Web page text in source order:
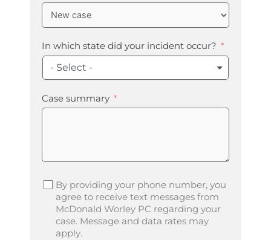
In which state did your incident occur?
- Select -
Case summary
By providing your phone number, you
agree to receive text messages from
McDonald Worley PC regarding your
case. Message and data rates may
apply.